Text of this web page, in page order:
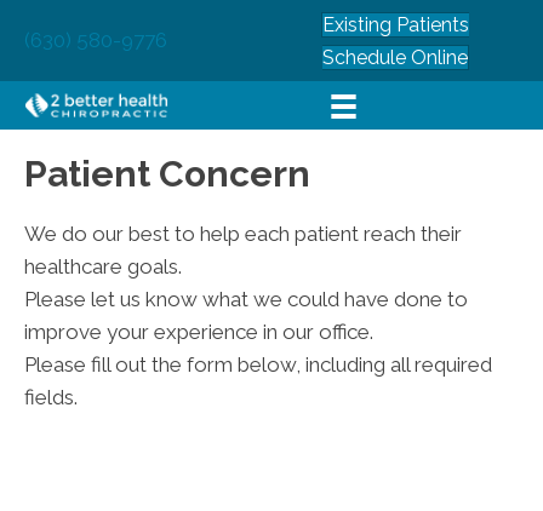
(630) 580-9776
Existing Patients
Schedule Online
Patient Concern
We do our best to help each patient reach their
healthcare goals.
Please let us know what we could have done to
improve your experience in our office.
Please fill out the form below, including all required
fields.